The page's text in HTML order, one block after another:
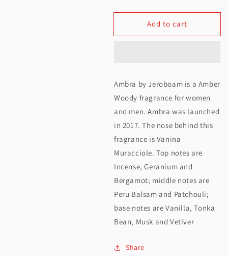
quantity
De
Parfum
30ML
quantity
for
De
Parfum
30ML
Add to cart
Ambra by Jeroboam is a Amber
Woody fragrance for women
and men. Ambra was launched
in 2017. The nose behind this
fragrance is Vanina
Muracciole. Top notes are
Incense, Geranium and
Bergamot; middle notes are
Peru Balsam and Patchouli;
base notes are Vanilla, Tonka
Bean, Musk and Vetiver
Share